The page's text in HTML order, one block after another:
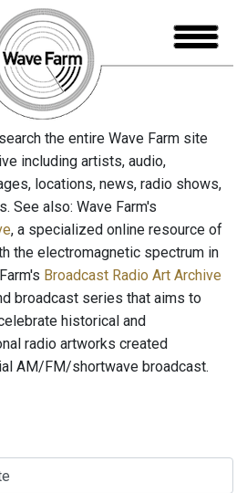
the entire Wave Farm site
including artists, audio,
locations, news, radio shows,
See also: Wave Farm's
, a specialized online resource of
the electromagnetic spectrum in
Broadcast Radio Art Archive
broadcast series that aims to
historical and
radio artworks created
AM/FM/shortwave broadcast.